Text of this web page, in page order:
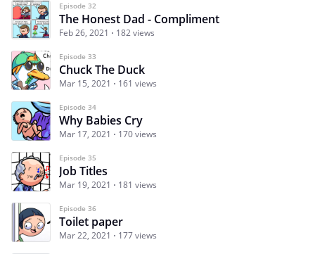
Episode 32
The Honest Dad - Compliment
Feb 26, 2021 182 views
Episode 33
Chuck The Duck
Mar 15, 2021 161 views
Episode 34
Why Babies Cry
Mar 17, 2021 170 views
Episode 35
Job Titles
Mar 19, 2021 181 views
Episode 36
Toilet paper
Mar 22, 2021 177 views